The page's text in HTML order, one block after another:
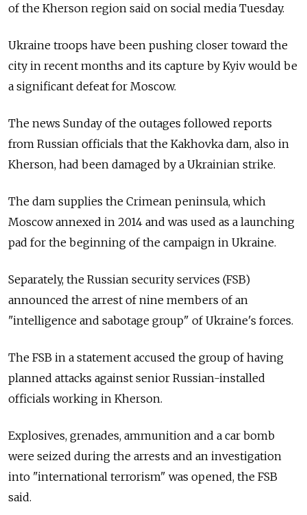
of the Kherson region said on social media Tuesday.
Ukraine troops have been pushing closer toward the
city in recent months and its capture by Kyiv would be
a significant defeat for Moscow.
The news Sunday of the outages followed reports
from Russian officials that the Kakhovka dam, also in
Kherson, had been damaged by a Ukrainian strike.
The dam supplies the Crimean peninsula, which
Moscow annexed in 2014 and was used as a launching
pad for the beginning of the campaign in Ukraine.
Separately, the Russian security services (FSB)
announced the arrest of nine members of an
"intelligence and sabotage group" of Ukraine's forces.
The FSB in a statement accused the group of having
planned attacks against senior Russian-installed
officials working in Kherson.
Explosives, grenades, ammunition and a car bomb
were seized during the arrests and an investigation
into "international terrorism" was opened, the FSB
said.